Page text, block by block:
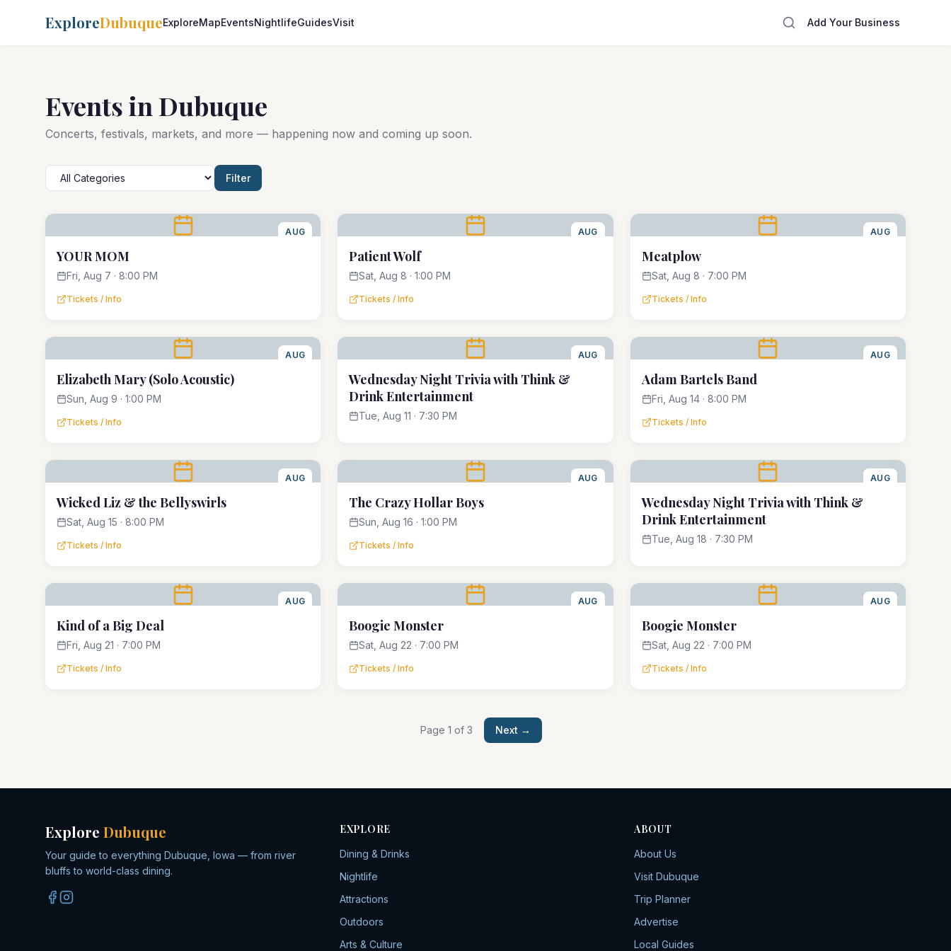
ExploreDubuqueExploreMapEventsNightlifeGuidesVisit Add Your Business
Events in Dubuque
Concerts, festivals, markets, and more — happening now and coming up soon.
Filter
AUG
YOUR MOM
Fri, Aug 7 · 8:00 PM
Tickets / Info
AUG
Patient Wolf
Sat, Aug 8 · 1:00 PM
Tickets / Info
AUG
Meatplow
Sat, Aug 8 · 7:00 PM
Tickets / Info
AUG
Elizabeth Mary (Solo Acoustic)
Sun, Aug 9 · 1:00 PM
Tickets / Info
AUG
Wednesday Night Trivia with Think &
Drink Entertainment
Tue, Aug 11 · 7:30 PM
AUG
Adam Bartels Band
Fri, Aug 14 · 8:00 PM
Tickets / Info
AUG
Wicked Liz & the Bellyswirls
Sat, Aug 15 · 8:00 PM
Tickets / Info
AUG
The Crazy Hollar Boys
Sun, Aug 16 · 1:00 PM
Tickets / Info
AUG
Wednesday Night Trivia with Think &
Drink Entertainment
Tue, Aug 18 · 7:30 PM
AUG
Kind of a Big Deal
Fri, Aug 21 · 7:00 PM
Tickets / Info
AUG
Boogie Monster
Sat, Aug 22 · 7:00 PM
Tickets / Info
AUG
Boogie Monster
Sat, Aug 22 · 7:00 PM
Tickets / Info
Page 1 of 3 Next →
Explore Dubuque
Your guide to everything Dubuque, Iowa — from river
bluffs to world-class dining.
EXPLORE
Dining & Drinks
Nightlife
Attractions
Outdoors
Arts & Culture
ABOUT
About Us
Visit Dubuque
Trip Planner
Advertise
Local Guides